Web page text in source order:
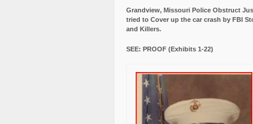
Grandview, Missouri Police Obstruct
tried to Cover up the car crash by FBI
and Killers.
SEE: PROOF (Exhibits 1-22)